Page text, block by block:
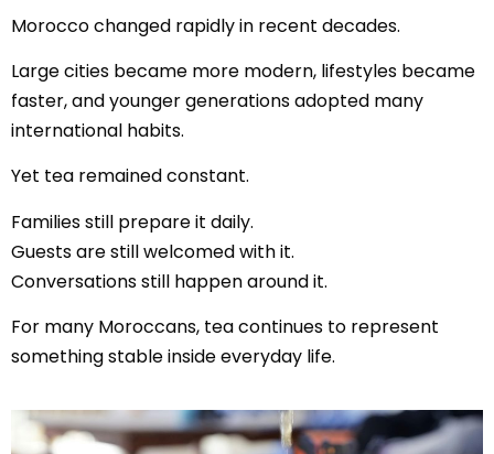
Morocco changed rapidly in recent decades.
Large cities became more modern, lifestyles became
faster, and younger generations adopted many
international habits.
Yet tea remained constant.
Families still prepare it daily.
Guests are still welcomed with it.
Conversations still happen around it.
For many Moroccans, tea continues to represent
something stable inside everyday life.